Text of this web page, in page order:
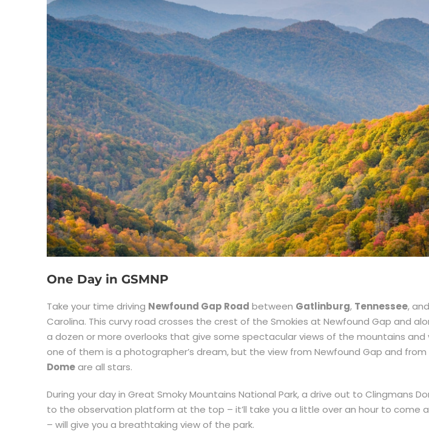
One Day in GSMNP
Take your time driving Newfound Gap Road between Gatlinburg, Tennessee, and
Carolina. This curvy road crosses the crest of the Smokies at Newfound Gap and
a dozen or more overlooks that give some spectacular views of the mountains and
one of them is a photographer’s dream, but the view from Newfound Gap and
Domeare all stars.
During your day in Great Smoky Mountains National Park, a drive out to Clingmans
to the observation platform at the top – it’ll take you a little over an hour to come
– will give you a breathtaking view of the park.